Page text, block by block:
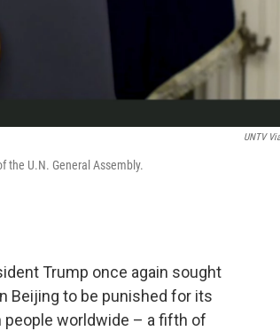
UNTV
the U.N. General Assembly.
Trump once again sought
Beijing to be punished for its
people worldwide – a fifth of